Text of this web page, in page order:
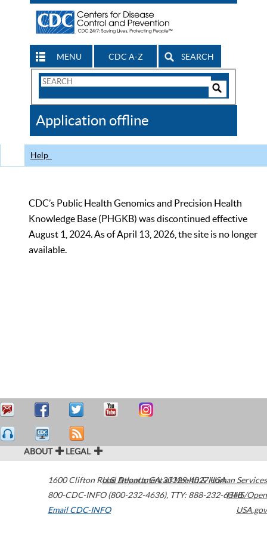
MENU CDC A-Z SEARCH
Search
CDC
Application offline
Help
CDC’s Public Health Genomics and Precision Health
Knowledge Base (PHGKB) was discontinued effective
August 1, 2024. As of April 13, 2026, the site is no longer
available.
ABOUT LEGAL
1600 Clifton Road Atlanta,GA30329-4027USA
800-CDC-INFO (800-232-4636), TTY: 888-232-6348
Email CDC-INFO
U.S. Department of Health & Human Services
HHS/Open
USA.gov